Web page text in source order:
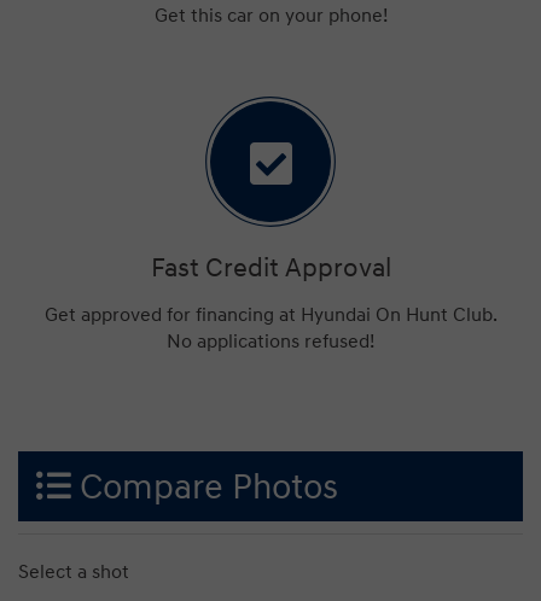
Get this car on your phone!
Fast Credit Approval
Get approved for financing at Hyundai On Hunt Club.
No applications refused!
Compare Photos
Select a shot